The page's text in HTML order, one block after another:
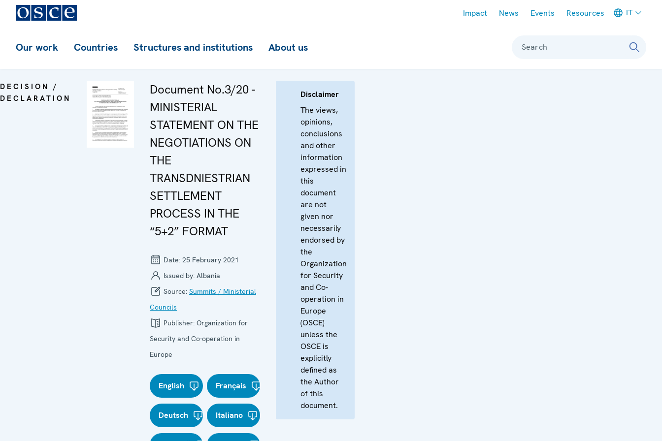
Impact News Events Resources IT
Our work Countries Structures and institutions About us Search
DECISION /
DECLARATION
Document No.3/20 -
MINISTERIAL
STATEMENT ON THE
NEGOTIATIONS ON
THE
TRANSDNIESTRIAN
SETTLEMENT
PROCESS IN THE
“5+2” FORMAT
Date: 25 February 2021
Issued by: Albania
Source: Summits / Ministerial
Councils
Publisher: Organization for
Security and Co-operation in
Europe
English Français
Deutsch Italiano
Disclaimer
The views,
opinions,
conclusions
and other
information
expressed in
this
document
are not
given nor
necessarily
endorsed by
the
Organization
for Security
and Co-
operation in
Europe
(OSCE)
unless the
OSCE is
explicitly
defined as
the Author
of this
document.